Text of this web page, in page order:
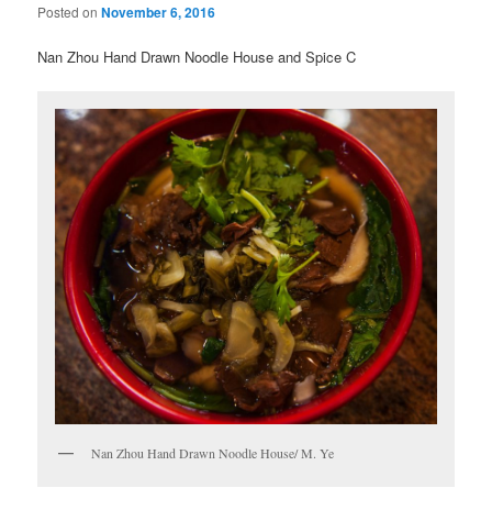
Posted onNovember 6, 2016
Nan Zhou Hand Drawn Noodle House and Spice C
Nan Zhou Hand Drawn Noodle House/ M. Ye